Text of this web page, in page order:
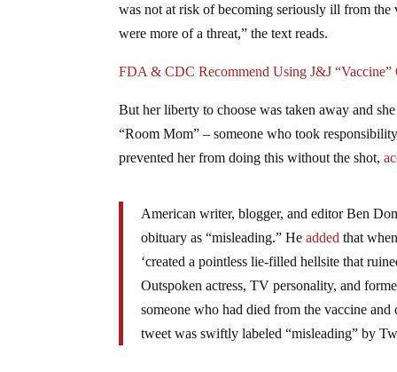
was not at risk of becoming seriously ill from
were more of a threat,” the text reads.
FDA & CDC Recommend Using J&J
But her liberty to choose was taken away and
“Room Mom” – someone who took
prevented her from doing this without the shot,
American writer, blogger, and editor Ben
obituary as “misleading.” Headded that
‘created a pointless lie-filled hellsite that
Outspoken actress, TV personality, and
someone who had died from the vaccine
tweet was swiftly labeled “misleading” by